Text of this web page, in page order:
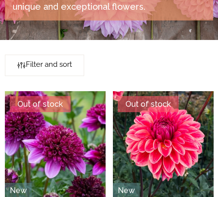
unique and exceptional flowers.
Filter and sort
Out of stock
New
Out of stock
New